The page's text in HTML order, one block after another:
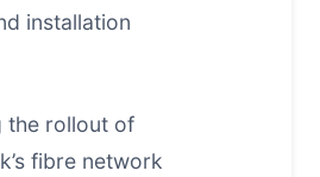
installation
the rollout of
fibre network